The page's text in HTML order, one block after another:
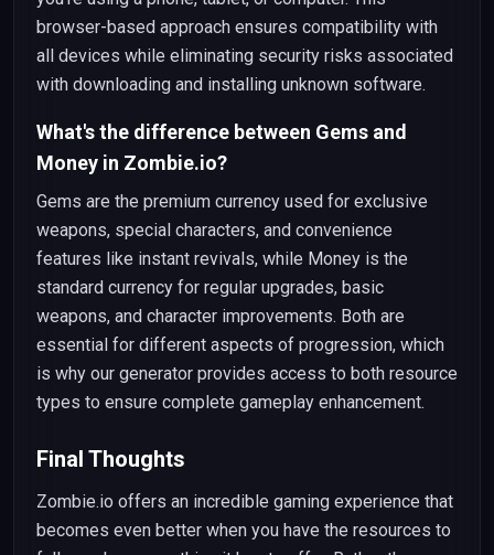
browser-based approach ensures compatibility with
all devices while eliminating security risks associated
with downloading and installing unknown software.
What's the difference between Gems and
Money in Zombie.io?
Gems are the premium currency used for exclusive
weapons, special characters, and convenience
features like instant revivals, while Money is the
standard currency for regular upgrades, basic
weapons, and character improvements. Both are
essential for different aspects of progression, which
is why our generator provides access to both resource
types to ensure complete gameplay enhancement.
Final Thoughts
Zombie.io offers an incredible gaming experience that
becomes even better when you have the resources to